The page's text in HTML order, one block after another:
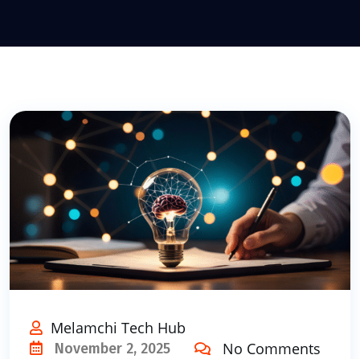
Melamchi Tech Hub
November 2, 2025 No Comments